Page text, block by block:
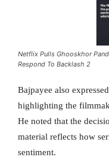
Netflix Pulls Ghooskhor
Respond To Backlash 2
Bajpayee also
highlighting the
He noted that the
material reflects how
sentiment.